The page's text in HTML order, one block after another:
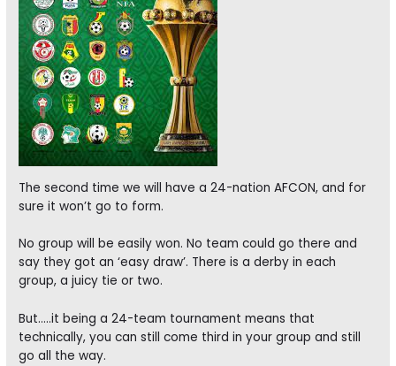
The second time we will have a 24-nation AFCON, and for
sure it won’t go to form.
No group will be easily won. No team could go there and
say they got an ‘easy draw’. There is a derby in each
group, a juicy tie or two.
But…..it being a 24-team tournament means that
technically, you can still come third in your group and still
go all the way.